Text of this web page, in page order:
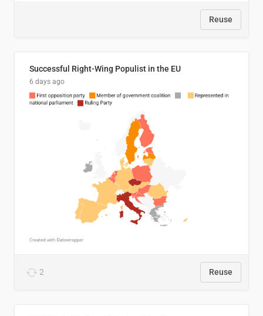
Reuse
Successful Right-Wing Populist in the EU
6 days ago
2 Reuse